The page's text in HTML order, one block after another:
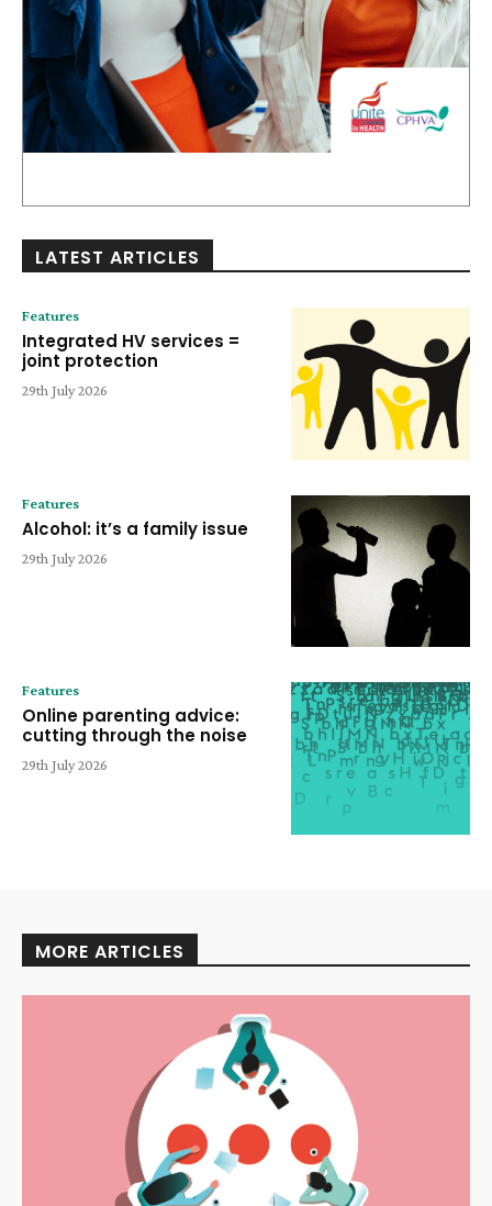
LATEST ARTICLES
Features
Integrated HV services =
joint protection
29th July 2026
Features
Alcohol: it’s a family issue
29th July 2026
Features
Online parenting advice:
cutting through the noise
29th July 2026
MORE ARTICLES